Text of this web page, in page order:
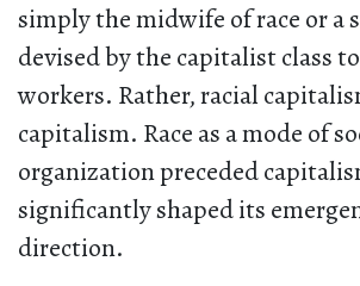
simply the midwife of race or a
devised by the capitalist class
workers. Rather, racial
capitalism. Race as a mode of
organization preceded
significantly shaped its
direction.